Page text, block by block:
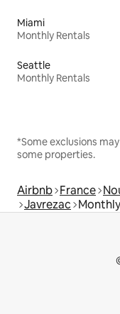
Miami
Monthly Rentals
Seattle
Monthly Rentals
*Some exclusions
some properties.
Airbnb France
Javrezac